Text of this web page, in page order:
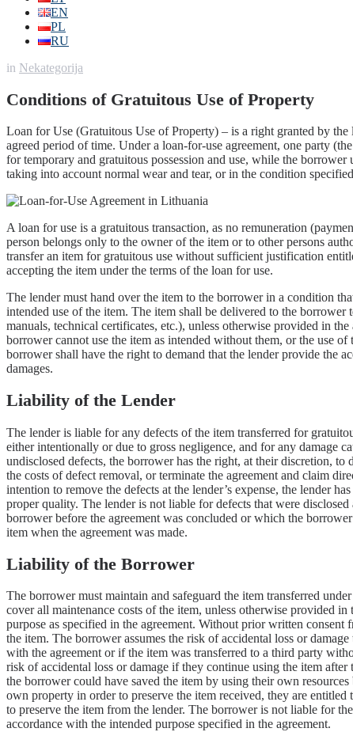
EN
PL
RU
in Nekategorija
Conditions of Gratuitous Use of Property
Loan for Use (Gratuitous Use of Property) – is a right granted by
agreed period of time. Under a loan-for-use agreement, one party
for temporary and gratuitous possession and use, while the
taking into account normal wear and tear, or in the condition
A loan for use is a gratuitous transaction, as no remuneration
person belongs only to the owner of the item or to other persons
transfer an item for gratuitous use without sufficient justification
accepting the item under the terms of the loan for use.
The lender must hand over the item to the borrower in a condition
intended use of the item. The item shall be delivered to the borrower
manuals, technical certificates, etc.), unless otherwise provided in
borrower cannot use the item as intended without them, or the use
borrower shall have the right to demand that the lender provide the
damages.
Liability of the Lender
The lender is liable for any defects of the item transferred for
either intentionally or due to gross negligence, and for any damage
undisclosed defects, the borrower has the right, at their discretion, to
the costs of defect removal, or terminate the agreement and claim
intention to remove the defects at the lender’s expense, the lender
proper quality. The lender is not liable for defects that were
borrower before the agreement was concluded or which the
item when the agreement was made.
Liability of the Borrower
The borrower must maintain and safeguard the item transferred
cover all maintenance costs of the item, unless otherwise provided
purpose as specified in the agreement. Without prior written
the item. The borrower assumes the risk of accidental loss or
with the agreement or if the item was transferred to a third party
risk of accidental loss or damage if they continue using the item
the borrower could have saved the item by using their own
own property in order to preserve the item received, they are entitled
to preserve the item from the lender. The borrower is not liable for
accordance with the intended purpose specified in the agreement.